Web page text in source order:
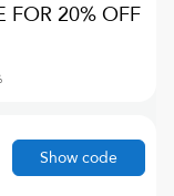
FOR 20% OFF
Show code